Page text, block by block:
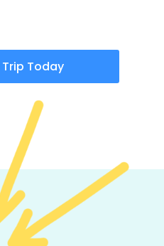
Trip Today